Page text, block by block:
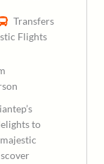
Transfers
Flights
to